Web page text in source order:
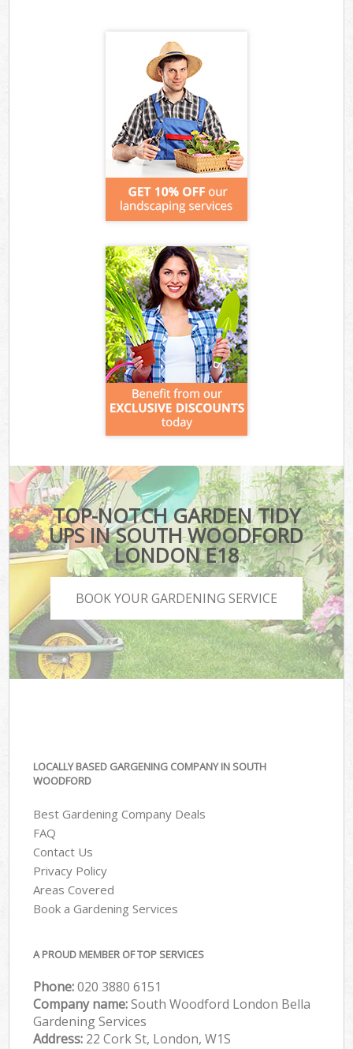
TOP-NOTCH GARDEN TIDY
UPS IN SOUTH WOODFORD
LONDON E18
BOOK YOUR GARDENING SERVICE
LOCALLY BASED GARGENING COMPANY IN SOUTH
WOODFORD
Best Gardening Company Deals
FAQ
Contact Us
Privacy Policy
Areas Covered
Book a Gardening Services
A PROUD MEMBER OF TOP SERVICES
Phone:‎020 3880 6151
Company name:South Woodford London Bella
Gardening Services
Address: 22 Cork St, London, W1S